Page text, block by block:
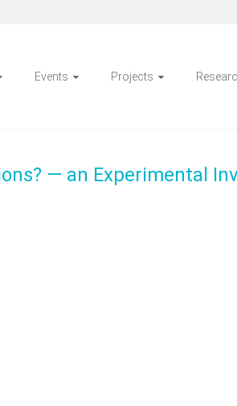
Events Projects
— an Experimental